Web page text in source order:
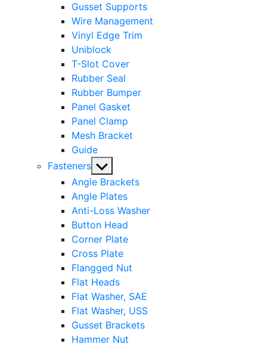
Gusset Supports
Wire Management
Vinyl Edge Trim
Uniblock
T-Slot Cover
Rubber Seal
Rubber Bumper
Panel Gasket
Panel Clamp
Mesh Bracket
Guide
Fasteners Show
sub
menu
Angle Brackets
Angle Plates
Anti-Loss Washer
Button Head
Corner Plate
Cross Plate
Flangged Nut
Flat Heads
Flat Washer, SAE
Flat Washer, USS
Gusset Brackets
Hammer Nut